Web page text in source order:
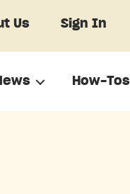
Us Sign In
How-Tos